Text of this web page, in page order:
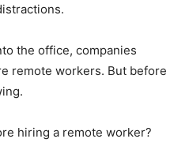
the office, companies
remote workers. But before
hiring a remote worker?